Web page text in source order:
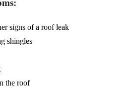
signs of a roof leak
shingles
the roof